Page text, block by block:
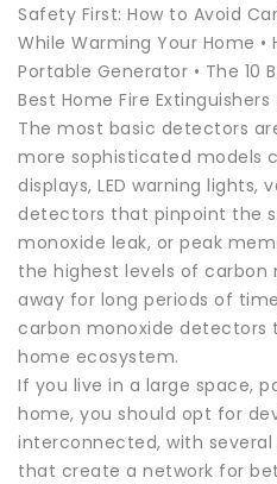
Safety First: How to Avoid
While Warming Your Home •
Portable Generator • The 10
Best Home Fire
The most basic detectors
more sophisticated models
displays, LED warning lights,
detectors that pinpoint the
monoxide leak, or peak
the highest levels of carbon
away for long periods of
carbon monoxide
home ecosystem.
If you live in a large space,
home, you should opt for
interconnected, with
that create a network for